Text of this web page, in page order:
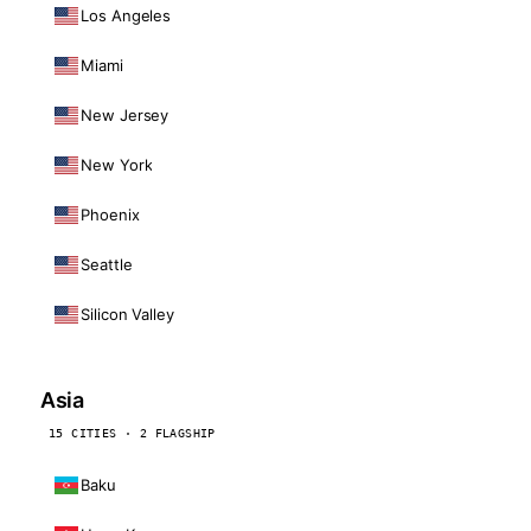
Los Angeles
Miami
New Jersey
New York
Phoenix
Seattle
Silicon Valley
Asia
15 CITIES · 2 FLAGSHIP
Baku